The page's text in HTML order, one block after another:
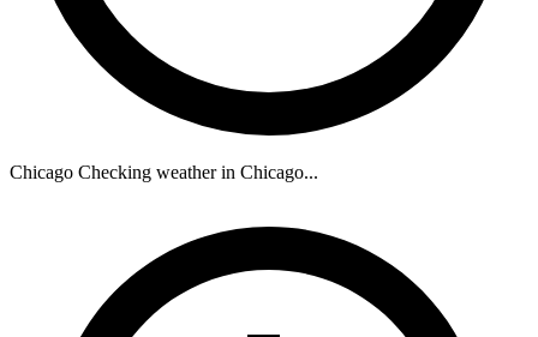
Chicago Checking weather in Chicago...